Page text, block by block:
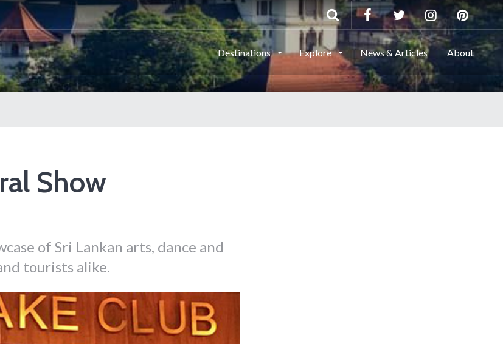
Destinations Explore News & Articles About
Show
of Sri Lankan arts, dance and
tourists alike.